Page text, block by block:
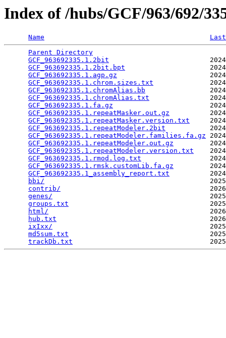
Index of /hubs/GCF/963/692/
Name
Parent Directory
GCF_963692335.1.2bit
GCF_963692335.1.2bit.bpt
GCF_963692335.1.agp.gz
GCF_963692335.1.chrom.sizes.txt
GCF_963692335.1.chromAlias.bb
GCF_963692335.1.chromAlias.txt
GCF_963692335.1.fa.gz
GCF_963692335.1.repeatMasker.out.gz
GCF_963692335.1.repeatMasker.version.txt
GCF_963692335.1.repeatModeler.2bit
GCF_963692335.1.repeatModeler.families.fa.gz
GCF_963692335.1.repeatModeler.out.gz
GCF_963692335.1.repeatModeler.version.txt
GCF_963692335.1.rmod.log.txt
GCF_963692335.1.rmsk.customLib.fa.gz
GCF_963692335.1_assembly_report.txt
bbi/
contrib/
genes/
groups.txt
html/
hub.txt
ixIxx/
md5sum.txt
trackDb.txt